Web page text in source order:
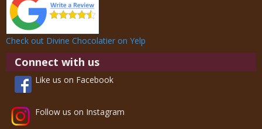
Check out Divine Chocolatier on Yelp
Connect with us
Like us on Facebook
Follow us on Instagram